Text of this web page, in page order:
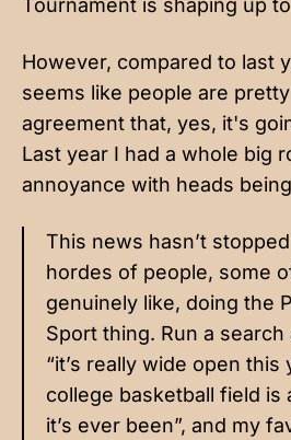
Tournament is shaping up
However, compared to last
seems like people are
agreement that, yes, it's
Last year I had a whole big
annoyance with heads
This news hasn’t
hordes of people, some
genuinely like, doing the
Sport thing. Run a search
“it’s really wide open this
college basketball field is
it’s ever been”, and my